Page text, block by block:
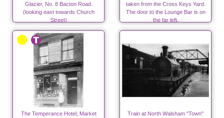
Glazier, No. 8 Bacton Road.
(looking east towards Church
Street)
taken from the Cross Keys Yard.
The door to the Lounge Bar is on
the far left.
The Temperance Hotel, Market
Train at North Walsham "Town"